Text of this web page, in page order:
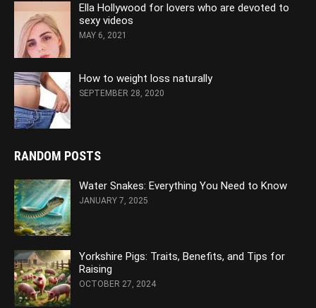
Ella Hollywood for lovers who are devoted to
sexy videos
MAY 6, 2021
How to weight loss naturally
SEPTEMBER 28, 2020
RANDOM POSTS
Water Snakes: Everything You Need to Know
JANUARY 7, 2025
Yorkshire Pigs: Traits, Benefits, and Tips for
Raising
OCTOBER 27, 2024